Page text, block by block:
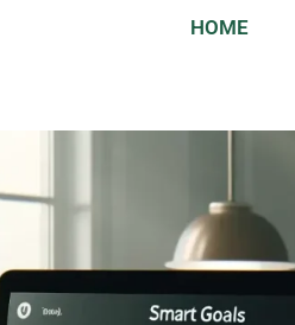
HOME